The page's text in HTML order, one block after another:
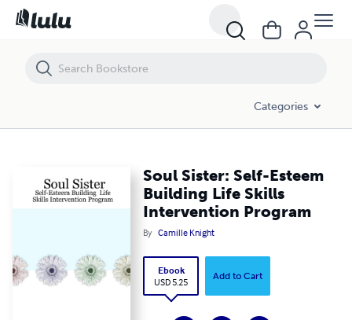
Categories
Soul Sister: Self-Esteem
Building Life Skills
Intervention Program
By Camille Knight
Ebook
USD 5.25
Add to Cart
Soul Sister: Self-Esteem Building Life Skills Intervention Program